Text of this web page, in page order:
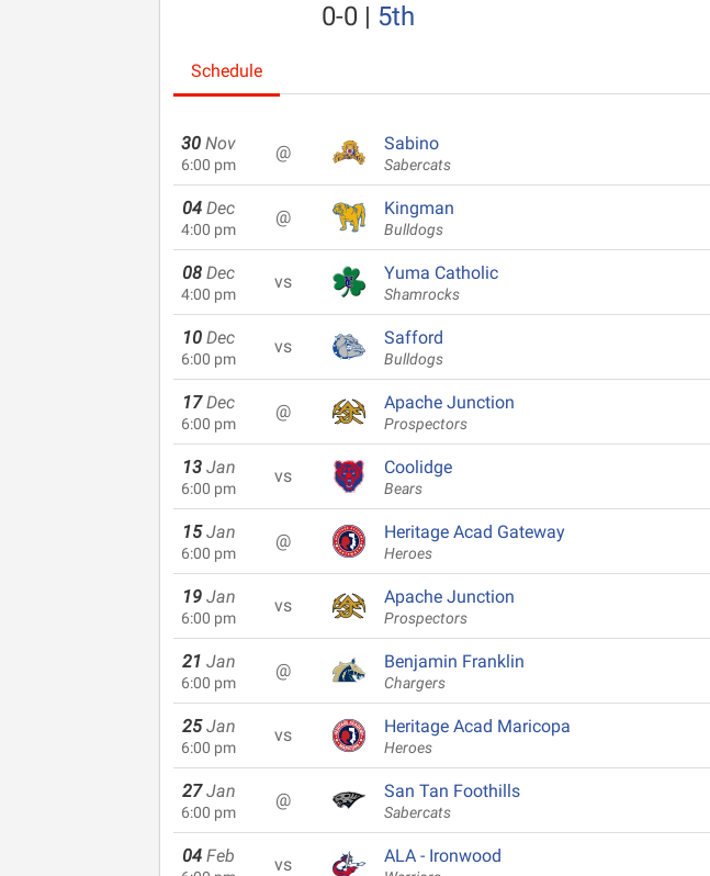
0-0 | 5th
Schedule
30 Nov
6:00 pm
@ Sabino
Sabercats
04 Dec
4:00 pm
@ Kingman
Bulldogs
08 Dec
4:00 pm
vs Yuma Catholic
Shamrocks
10 Dec
6:00 pm
vs Safford
Bulldogs
17 Dec
6:00 pm
@ Apache Junction
Prospectors
13 Jan
6:00 pm
vs Coolidge
Bears
15 Jan
6:00 pm
@ Heritage Acad Gateway
Heroes
19 Jan
6:00 pm
vs Apache Junction
Prospectors
21 Jan
6:00 pm
@ Benjamin Franklin
Chargers
25 Jan
6:00 pm
vs Heritage Acad Maricopa
Heroes
27 Jan
6:00 pm
@ San Tan Foothills
Sabercats
04 Feb vs ALA - Ironwood